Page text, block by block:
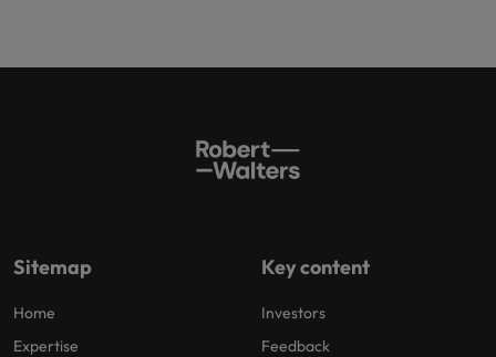
Sitemap
Home
Expertise
Key content
Investors
Feedback